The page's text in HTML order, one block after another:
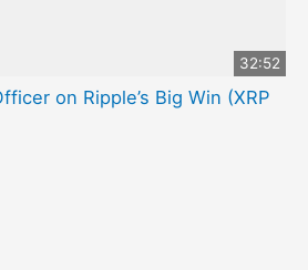
32:52
on Ripple’s Big Win (XRP